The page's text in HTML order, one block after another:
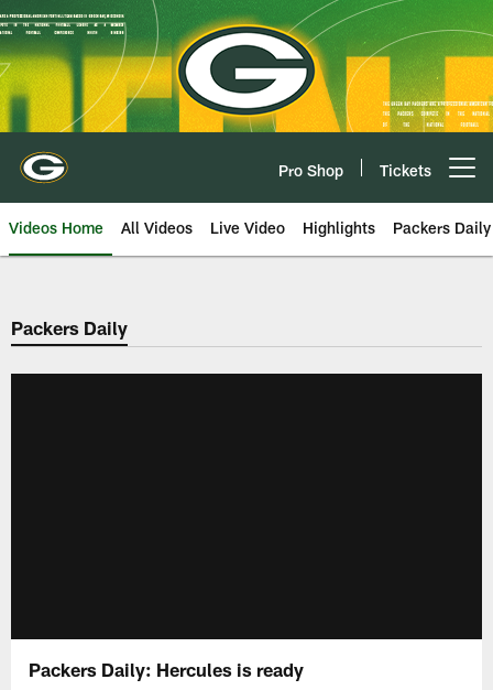
Skip
to
main
content
Pro Shop Tickets
Videos Home All Videos Live Video Highlights Packers Daily
Packers Daily
Packers Daily: Hercules is ready